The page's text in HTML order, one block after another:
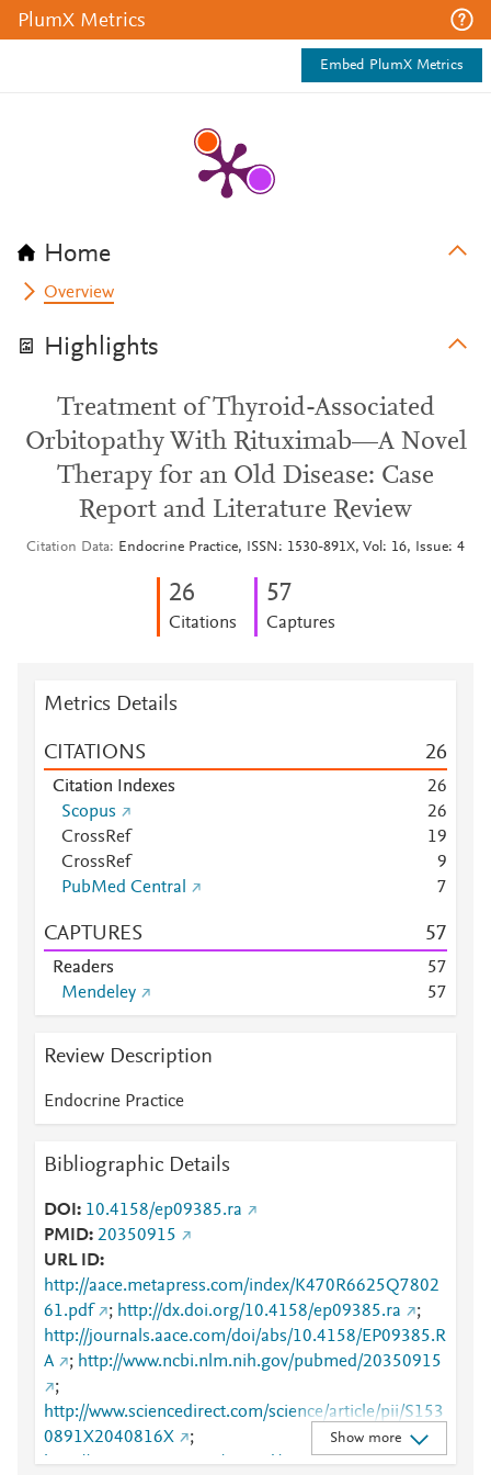
PlumX Metrics
Embed PlumX Metrics
Home
Overview
Highlights
Treatment of Thyroid-Associated
Orbitopathy With Rituximab—A Novel
Therapy for an Old Disease: Case
Report and Literature Review
Citation Data Endocrine Practice, ISSN: 1530-891X, Vol: 16, Issue: 4
26
Citations
57
Captures
Metrics Details
CITATIONS 26
Citation Indexes 26
Scopus
26
CrossRef
19
CrossRef
9
PubMed Central
7
CAPTURES 57
Readers 57
Mendeley
57
Review Description
Endocrine Practice
Bibliographic Details
DOI
10.4158/ep09385.ra
PMID 20350915
URL ID
http://aace.metapress.com/index/K470R6625Q7802
61.pdf
; http://dx.doi.org/10.4158/ep09385.ra
;
http://journals.aace.com/doi/abs/10.4158/EP09385.R
A
; http://www.ncbi.nlm.nih.gov/pubmed/20350915
;
http://www.sciencedirect.com/science/article/pii/S153
0891X2040816X
;
http://www.scopus.com/inward/record.url?
Show more